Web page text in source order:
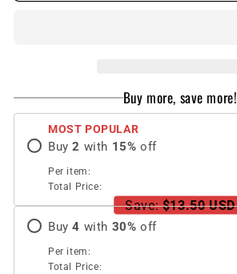
With
Back
Screen
Protector
For
Galaxy
Z
Fold
5/4/3
5G
With
Back
Screen
Protector
Z
Fold
5/4/3
Buy more, save more!
MOST POPULAR
Buy 2 with 15% off
Per item:
Total Price:
Save: $13.50 USD
Buy 4 with 30% off
Per item:
Total Price: